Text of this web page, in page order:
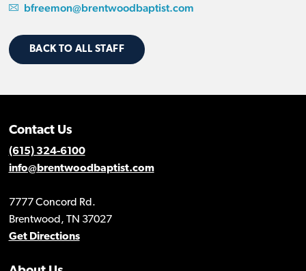
bfreemon@brentwoodbaptist.com
BACK TO ALL STAFF
Contact Us
(615) 324-6100
info@brentwoodbaptist.com
7777 Concord Rd.
Brentwood, TN 37027
Get Directions